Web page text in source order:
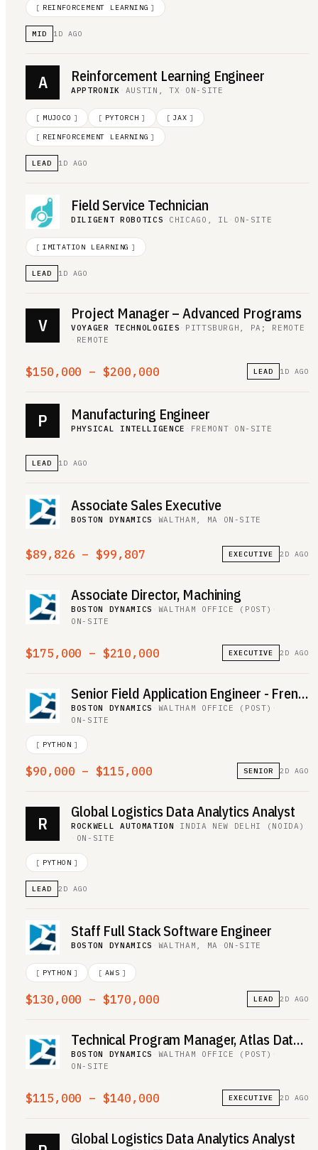
[ REINFORCEMENT LEARNING ]
MID 1D AGO
A Reinforcement Learning Engineer
APPTRONIK AUSTIN, TX ON-SITE
[ MUJOCO ] [ PYTORCH ] [ JAX ]
[ REINFORCEMENT LEARNING ]
LEAD 1D AGO
Field Service Technician
DILIGENT ROBOTICS CHICAGO, IL ON-SITE
[ IMITATION LEARNING ]
LEAD 1D AGO
V
Project Manager – Advanced Programs
VOYAGER TECHNOLOGIES
PITTSBURGH, PA; REMOTE
REMOTE
$150,000 – $200,000 LEAD 1D AGO
P Manufacturing Engineer
PHYSICAL INTELLIGENCE FREMONT ON-SITE
LEAD 1D AGO
Associate Sales Executive
BOSTON DYNAMICS WALTHAM, MA ON-SITE
$89,826 – $99,807 EXECUTIVE 2D AGO
Associate Director, Machining
BOSTON DYNAMICS WALTHAM OFFICE (POST)
ON-SITE
$175,000 – $210,000 EXECUTIVE 2D AGO
Senior Field Application Engineer - French Speaking
BOSTON DYNAMICS WALTHAM OFFICE (POST)
ON-SITE
[ PYTHON ]
$90,000 – $115,000 SENIOR 2D AGO
R
Global Logistics Data Analytics Analyst
ROCKWELL AUTOMATION
INDIA NEW DELHI (NOIDA)
ON-SITE
[ PYTHON ]
LEAD 2D AGO
Staff Full Stack Software Engineer
BOSTON DYNAMICS WALTHAM, MA ON-SITE
[ PYTHON ] [ AWS ]
$130,000 – $170,000 LEAD 2D AGO
Technical Program Manager, Atlas Data Operations
BOSTON DYNAMICS WALTHAM OFFICE (POST)
ON-SITE
$115,000 – $140,000 EXECUTIVE 2D AGO
Global Logistics Data Analytics Analyst